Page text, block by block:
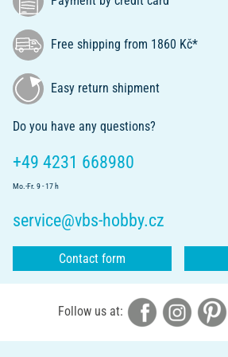
Free shipping from 1860 Kč*
Easy return shipment
Do you have any questions?
+49 4231 668980
Mo.-Fr. 9 - 17 h
service@vbs-hobby.cz
Contact form
Follow us at: